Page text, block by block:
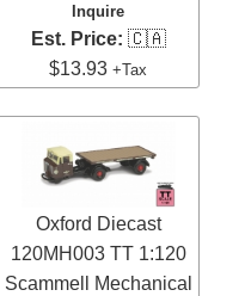
Inquire
Est. Price: 🇨🇦
$13.93+Tax
Oxford Diecast
120MH003 TT 1:120
Scammell Mechanical